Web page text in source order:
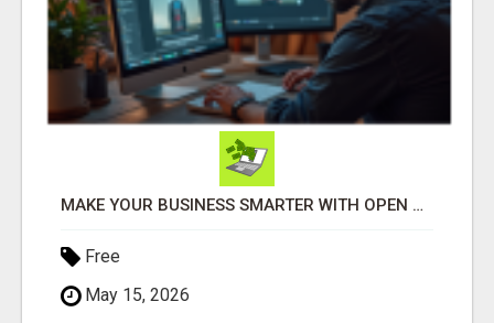
MAKE YOUR BUSINESS SMARTER WITH OPEN CLAW AI!
Free
May 15, 2026